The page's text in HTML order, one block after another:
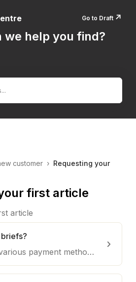
Go to Draft ↗️
we help you find?
customer › Requesting your
first article
article
Understand the various payment methods available for purchasing briefs on Draft, ensuring a seamless transaction process.